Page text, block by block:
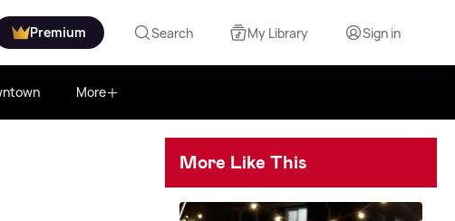
Premium Search My Library Sign in
More
More Like This